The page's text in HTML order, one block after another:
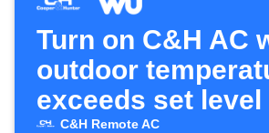
Turn on C&H AC
outdoor
exceeds set level
C&H Remote AC